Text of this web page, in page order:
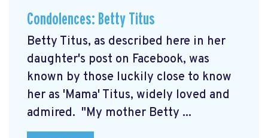
Condolences: Betty Titus
Betty Titus, as described here in her
daughter's post on Facebook, was
known by those luckily close to know
her as 'Mama' Titus, widely loved and
admired. "My mother Betty ...